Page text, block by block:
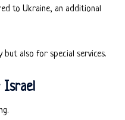
to Ukraine, an additional
also for special services.
Israel